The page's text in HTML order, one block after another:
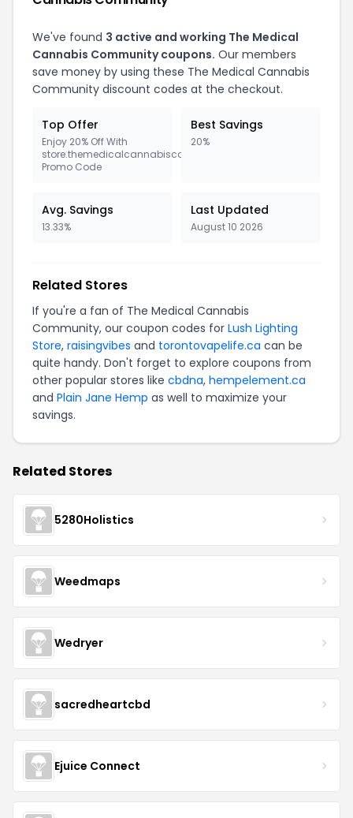
We've found 3 active and working The Medical
Cannabis Community coupons. Our members
save money by using these The Medical Cannabis
Community discount codes at the checkout.
Top Offer
Enjoy 20% Off With
store.themedicalcannabiscommunity.org
Promo Code
Best Savings
20%
Avg. Savings
13.33%
Last Updated
August 10 2026
Related Stores
If you're a fan of The Medical Cannabis
Community, our coupon codes for Lush Lighting
Store, raisingvibes and torontovapelife.ca can be
quite handy. Don't forget to explore coupons from
other popular stores like cbdna, hempelement.ca
and Plain Jane Hemp as well to maximize your
savings.
Related Stores
5280Holistics
Weedmaps
Wedryer
sacredheartcbd
Ejuice Connect